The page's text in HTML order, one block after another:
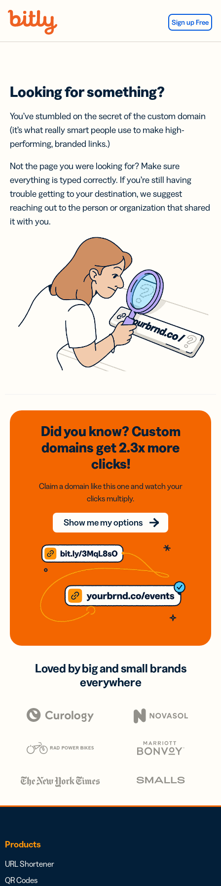
Sign up Free
Looking for something?
You’ve stumbled on the secret of the custom domain
(it’s what really smart people use to make high-
performing, branded links.)
Not the page you were looking for? Make sure
everything is typed correctly. If you’re still having
trouble getting to your destination, we suggest
reaching out to the person or organization that shared
it with you.
Did you know? Custom
domainsget 2.3xmore
clicks!
Claim a domain like this one and watch your
clicks multiply.
Show me my options
Loved by big and small brands
everywhere
Products
URL Shortener
QR Codes